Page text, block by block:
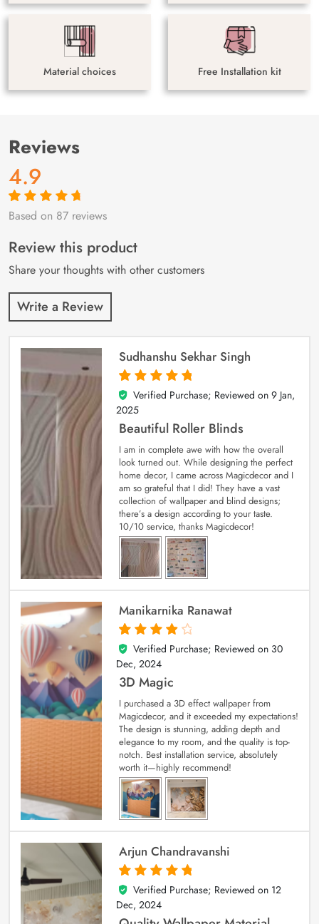
Material choices Free Installation kit
Reviews
4.9
Rated4.9out
87
customer
ratings
Based on 87 reviews
Review this product
Share your thoughts with other customers
Write a Review
Sudhanshu Sekhar Singh
5
out of 5
Verified Purchase; Reviewed on 9 Jan,
2025
Beautiful Roller Blinds
I am in complete awe with how the overall
look turned out. While designing the perfect
home decor, I came across Magicdecor and I
am so grateful that I did! They have a vast
collection of wallpaper and blind designs;
there’s a design according to your taste.
10/10 service, thanks Magicdecor!
Manikarnika Ranawat
4
out of 5
Verified Purchase; Reviewed on 30
Dec, 2024
3D Magic
I purchased a 3D effect wallpaper from
Magicdecor, and it exceeded my expectations!
The design is stunning, adding depth and
elegance to my room, and the quality is top-
notch. Best installation service, absolutely
worth it—highly recommend!
Arjun Chandravanshi
5
out of 5
Verified Purchase; Reviewed on 12
Dec, 2024